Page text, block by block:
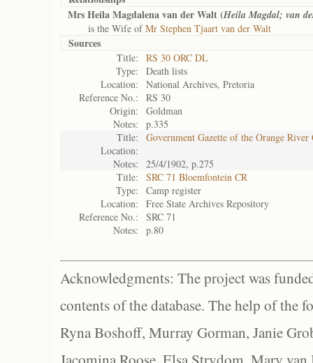
Mrs Heila Magdalena van der Walt (Heila Magdal; van
is the Wife ofMr Stephen Tjaart van der Walt
Sources
Title:
RS 30 ORC DL
Type:
Death lists
Location:
National Archives, Pretoria
Reference No.:
RS 30
Origin:
Goldman
Notes:
p.335
Title:
Government Gazette of the Orange River
Location:
Notes:
25/4/1902, p.275
Title:
SRC 71 Bloemfontein CR
Type:
Camp register
Location:
Free State Archives Repository
Reference No.:
SRC 71
Notes:
p.80
Acknowledgments: The project was
contents of the database. The help of the
Ryna Boshoff, Murray Gorman, Janie